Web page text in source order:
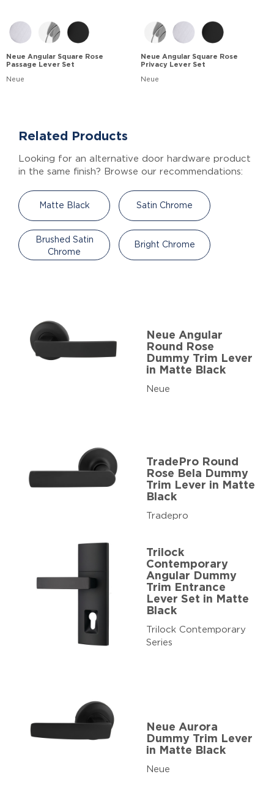
Neue Angular Square Rose
Passage Lever Set
Neue
Neue Angular Square Rose
Privacy Lever Set
Neue
Related Products
Looking for an alternative door hardware product
in the same finish? Browse our recommendations:
Matte Black Satin Chrome
Brushed Satin
Chrome
Bright Chrome
Neue Angular
Round Rose
Dummy Trim Lever
in Matte Black
Neue
TradePro Round
Rose Bela Dummy
Trim Lever in Matte
Black
Tradepro
Trilock
Contemporary
Angular Dummy
Trim Entrance
Lever Set in Matte
Black
Trilock Contemporary
Series
Neue Aurora
Dummy Trim Lever
in Matte Black
Neue